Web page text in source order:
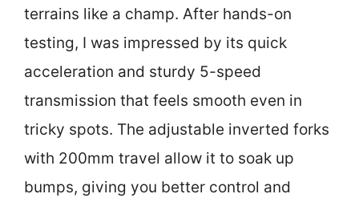
terrains like a champ. After hands-on
testing, I was impressed by its quick
acceleration and sturdy 5-speed
transmission that feels smooth even in
tricky spots. The adjustable inverted forks
with 200mm travel allow it to soak up
bumps, giving you better control and